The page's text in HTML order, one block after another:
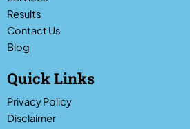
Results
Contact Us
Blog
Quick Links
Privacy Policy
Disclaimer